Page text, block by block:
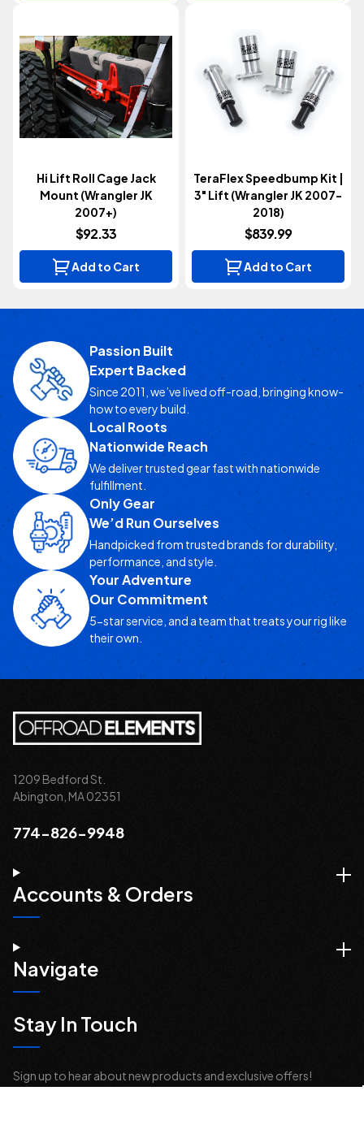
Hi Lift Roll Cage Jack
Mount (Wrangler JK
2007+)
$92.33
Add to Cart
TeraFlex Speedbump Kit |
3" Lift (Wrangler JK 2007-
2018)
$839.99
Add to Cart
Passion Built
Expert Backed
Since 2011, we’ve lived off-road, bringing know-
how to every build.
Local Roots
Nationwide Reach
We deliver trusted gear fast with nationwide
fulfillment.
Only Gear
We’d Run Ourselves
Handpicked from trusted brands for durability,
performance, and style.
Your Adventure
Our Commitment
5-star service, and a team that treats your rig like
their own.
1209 Bedford St.
Abington, MA 02351
774-826-9948
Accounts & Orders
Navigate
Stay In Touch
Sign up to hear about new products and exclusive offers!